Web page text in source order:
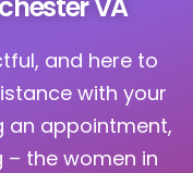
and here to
with your
an appointment,
– the women in